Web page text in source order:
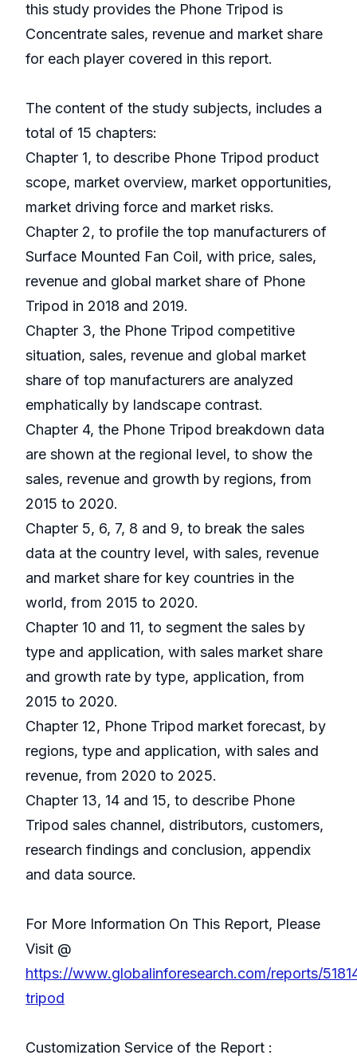
this study provides the Phone Tripod is
Concentrate sales, revenue and market share
for each player covered in this report.
The content of the study subjects, includes a
total of 15 chapters:
Chapter 1, to describe Phone Tripod product
scope, market overview, market opportunities,
market driving force and market risks.
Chapter 2, to profile the top manufacturers of
Surface Mounted Fan Coil, with price, sales,
revenue and global market share of Phone
Tripod in 2018 and 2019.
Chapter 3, the Phone Tripod competitive
situation, sales, revenue and global market
share of top manufacturers are analyzed
emphatically by landscape contrast.
Chapter 4, the Phone Tripod breakdown data
are shown at the regional level, to show the
sales, revenue and growth by regions, from
2015 to 2020.
Chapter 5, 6, 7, 8 and 9, to break the sales
data at the country level, with sales, revenue
and market share for key countries in the
world, from 2015 to 2020.
Chapter 10 and 11, to segment the sales by
type and application, with sales market share
and growth rate by type, application, from
2015 to 2020.
Chapter 12, Phone Tripod market forecast, by
regions, type and application, with sales and
revenue, from 2020 to 2025.
Chapter 13, 14 and 15, to describe Phone
Tripod sales channel, distributors, customers,
research findings and conclusion, appendix
and data source.
For More Information On This Report, Please
Visit @
https://www.globalinforesearch.com/reports/
tripod
Customization Service of the Report :